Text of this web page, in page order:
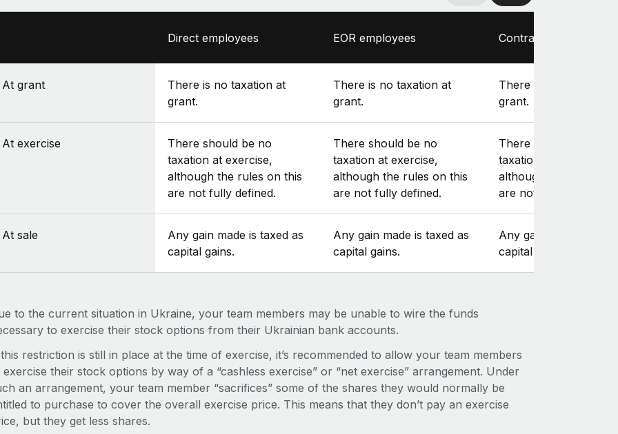
Direct employees EOR employees Contractors
At grant
There is no taxation at
grant.
There is no taxation at
grant.
There is no taxation at
grant.
At exercise
There should be no
taxation at exercise,
although the rules on this
are not fully defined.
There should be no
taxation at exercise,
although the rules on this
are not fully defined.
There should be no
taxation at exercise,
although the rules on
are not fully defined.
At sale
Any gain made is taxed as
capital gains.
Any gain made is taxed as
capital gains.
Any gain made is
capital gains.
to the current situation in Ukraine, your team members may be unable to wire the funds
to exercise their stock options from their Ukrainian bank accounts.
restriction is still in place at the time of exercise, it’s recommended to allow your team members
exercise their stock options by way of a “cashless exercise” or “net exercise” arrangement. Under
an arrangement, your team member “sacrifices” some of the shares they would normally be
to purchase to cover the overall exercise price. This means that they don’t pay an exercise
but they get less shares.